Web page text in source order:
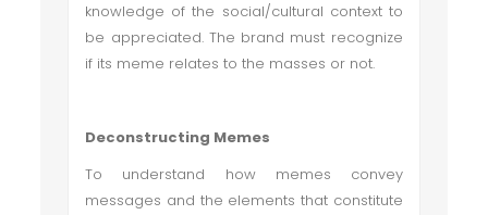
knowledge of the social/cultural context to
be appreciated. The brand must recognize
if its meme relates to the masses or not.
Deconstructing Memes
To understand how memes convey
messages and the elements that constitute